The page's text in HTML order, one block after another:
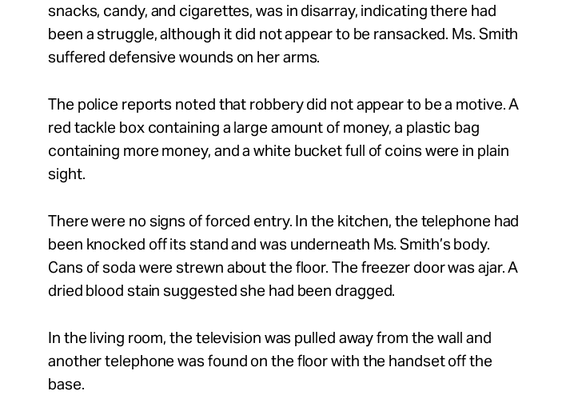
snacks, candy, and cigarettes, was in disarray, indicating there had
been a struggle, although it did not appear to be ransacked. Ms. Smith
suffered defensive wounds on her arms.
The police reports noted that robbery did not appear to be a motive. A
red tackle box containing a large amount of money, a plastic bag
containing more money, and a white bucket full of coins were in plain
sight.
There were no signs of forced entry. In the kitchen, the telephone had
been knocked off its stand and was underneath Ms. Smith’s body.
Cans of soda were strewn about the floor. The freezer door was ajar. A
dried blood stain suggested she had been dragged.
In the living room, the television was pulled away from the wall and
another telephone was found on the floor with the handset off the
base.